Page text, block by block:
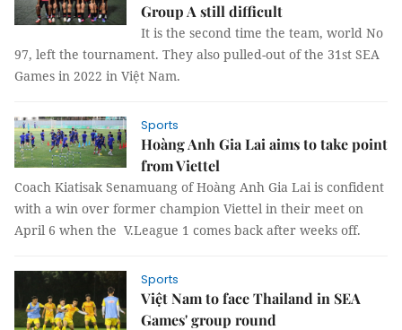
Group A still difficult
It is the second time the team, world No
97, left the tournament. They also pulled-out of the 31st SEA
Games in 2022 in Việt Nam.
Sports
Hoàng Anh Gia Lai aims to take point
from Viettel
Coach Kiatisak Senamuang of Hoàng Anh Gia Lai is confident
with a win over former champion Viettel in their meet on
April 6 when the V.League 1 comes back after weeks off.
Sports
Việt Nam to face Thailand in SEA
Games' group round